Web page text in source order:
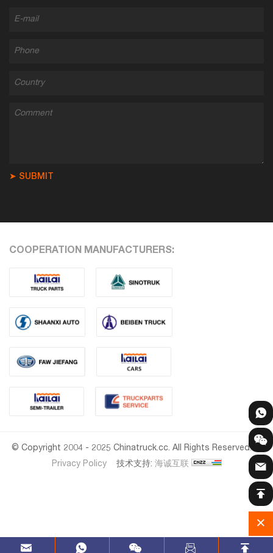
➤ SUBMIT
COOPERATION MANUFACTURERS:
© Copyright 2004 - 2025 Chinatruck.cc. All Rights Reserved.
Privacy Policy技术支持: 海诚互联